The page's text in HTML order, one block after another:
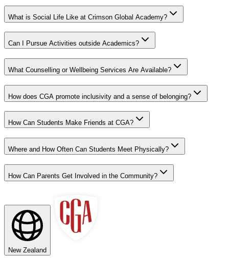
What is Social Life Like at Crimson Global Academy?
Can I Pursue Activities outside Academics?
What Counselling or Wellbeing Services Are Available?
How does CGA promote inclusivity and a sense of belonging?
How Can Students Make Friends at CGA?
Where and How Often Can Students Meet Physically?
How Can Parents Get Involved in the Community?
New Zealand